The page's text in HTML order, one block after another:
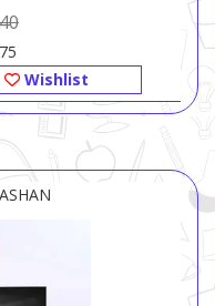
Wishlist